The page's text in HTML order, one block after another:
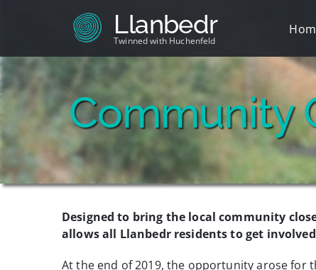
Llanbedr
Twinned with Huchenfeld
Community
Designed to bring the local community
allows all Llanbedr residents to get
At the end of 2019, the opportunity arose for